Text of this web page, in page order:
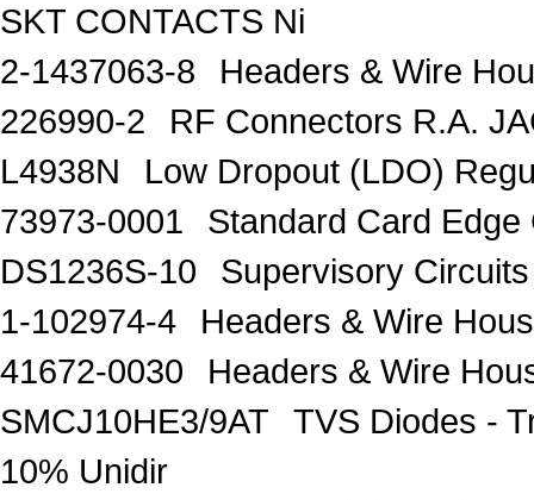
SKT CONTACTS Ni
2-1437063-8
Headers & Wire
226990-2
RF Connectors R.A.
L4938N
Low Dropout (LDO)
73973-0001
Standard Card
DS1236S-10
Supervisory Circuits
1-102974-4
Headers & Wire
41672-0030
Headers & Wire
SMCJ10HE3/9AT
TVS Diodes -
10% Unidir